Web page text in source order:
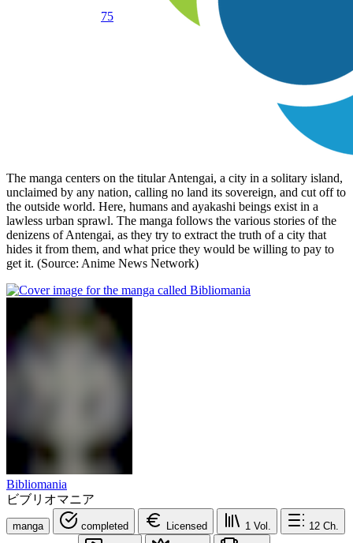
75
The manga centers on the titular Antengai, a city in a solitary island,
unclaimed by any nation, calling no land its sovereign, and cut off to
the outside world. Here, humans and ayakashi beings exist in a
lawless urban sprawl. The manga follows the various stories of the
denizens of Antengai, as they try to extract the truth of a city that
hides it from them, and what price they would be willing to pay to
get it. (Source: Anime News Network)
Bibliomania
ビブリオマニア
manga completed Licensed 1 Vol. 12 Ch.